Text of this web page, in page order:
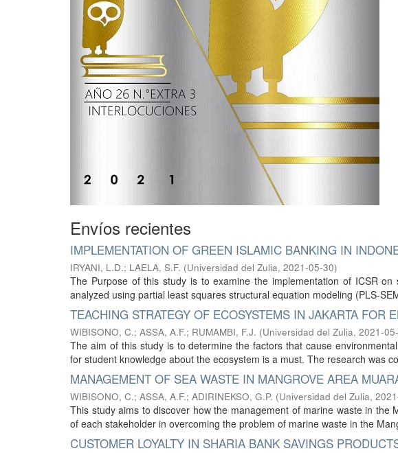
Envíos recientes
IMPLEMENTATION OF GREEN ISLAMIC BANKING IN
IRYANI, L.D.; LAELA, S.F. (Universidad del Zulia, 2021-05-30)
The Purpose of this study is to examine the implementation of ICSR
analyzed using partial least squares structural equation modeling (PLS-
TEACHING STRATEGY OF ECOSYSTEMS IN JAKARTA FOR
WIBISONO, C.; ASSA, A.F.; RUMAMBI, F.J. (Universidad del Zulia, 2021-
The aim of this study is to determine the factors that cause
for student knowledge about the ecosystem is a must. The research was
MANAGEMENT OF SEA WASTE IN MANGROVE AREA
WIBISONO, C.; ASSA, A.F.; ADIRINEKSO, G.P. (Universidad del Zulia,
This study aims to discover how the management of marine waste in
of each stakeholder in overcoming the problem of marine waste in the
CUSTOMER LOYALTY IN SHARIA BANK SAVINGS